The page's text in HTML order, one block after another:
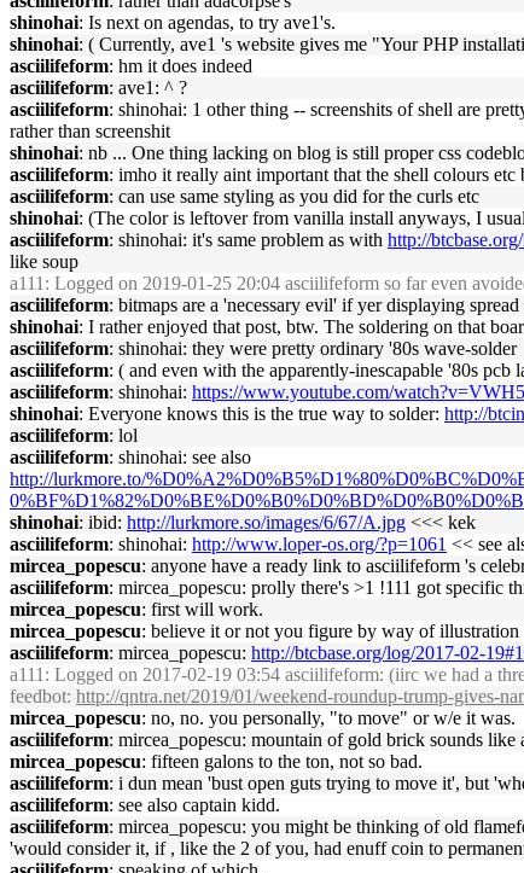
shinohai: Is next on agendas, to try ave1's.
shinohai: ( Currently, ave1 's website gives me "Your PHP
asciilifeform: hm it does indeed
asciilifeform: ave1: ^ ?
asciilifeform: shinohai: 1 other thing -- screenshits of shell are
rather than screenshit
shinohai: nb ... One thing lacking on blog is still proper css
asciilifeform: imho it really aint important that the shell colours etc
asciilifeform: can use same styling as you did for the curls etc
shinohai: (The color is leftover from vanilla install anyways, I
asciilifeform: shinohai: it's same problem as with http://
like soup
a111 : Logged on 2019-01-25 20:04 asciilifeform so far even
asciilifeform: bitmaps are a 'necessary evil' if yer displaying
shinohai: I rather enjoyed that post, btw. The soldering on that
asciilifeform: shinohai: they were pretty ordinary '80s wave-solder
asciilifeform: ( and even with the apparently-inescapable '80s
asciilifeform: shinohai: https://www.youtube.com/
shinohai: Everyone knows this is the true way to solder: http://
asciilifeform: lol
asciilifeform: shinohai: see also
http://lurkmore.to/
shinohai: ibid: http://lurkmore.so/images/6/67/A.jpg <<< kek
asciilifeform: shinohai: http://www.loper-os.org/?p=1061 << see
mircea_popescu: anyone have a ready link to asciilifeform 's
asciilifeform: mircea_popescu: prolly there's >1 !111 got specific
mircea_popescu: first will work.
mircea_popescu: believe it or not you figure by way of illustration
asciilifeform: mircea_popescu: http://btcbase.org/log/2017-02-
a111 : Logged on 2017-02-19 03:54 asciilifeform: (iirc we had a
feedbot: http://qntra.net/2019/01/weekend-roundup-trump-gives-
mircea_popescu: no, no. you personally, "to move" or w/e it was.
asciilifeform: mircea_popescu: mountain of gold brick sounds like
mircea_popescu: fifteen galons to the ton, not so bad.
asciilifeform: i dun mean 'bust open guts trying to move it', but
asciilifeform: see also captain kidd.
asciilifeform: mircea_popescu: you might be thinking of old
'would consider it, if , like the 2 of you, had enuff coin to